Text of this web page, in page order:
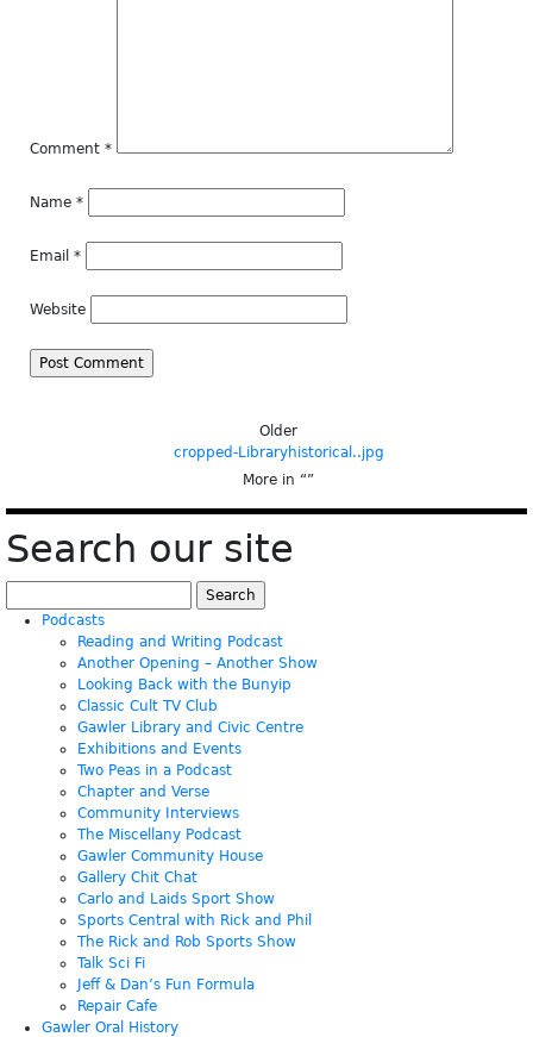
Comment *
Name *
Email *
Website
Older
cropped-Libraryhistorical..jpg
More in “”
Search our site
for:
Podcasts
Reading and Writing Podcast
Another Opening – Another Show
Looking Back with the Bunyip
Classic Cult TV Club
Gawler Library and Civic Centre
Exhibitions and Events
Two Peas in a Podcast
Chapter and Verse
Community Interviews
The Miscellany Podcast
Gawler Community House
Gallery Chit Chat
Carlo and Laids Sport Show
Sports Central with Rick and Phil
The Rick and Rob Sports Show
Talk Sci Fi
Jeff & Dan’s Fun Formula
Repair Cafe
Gawler Oral History